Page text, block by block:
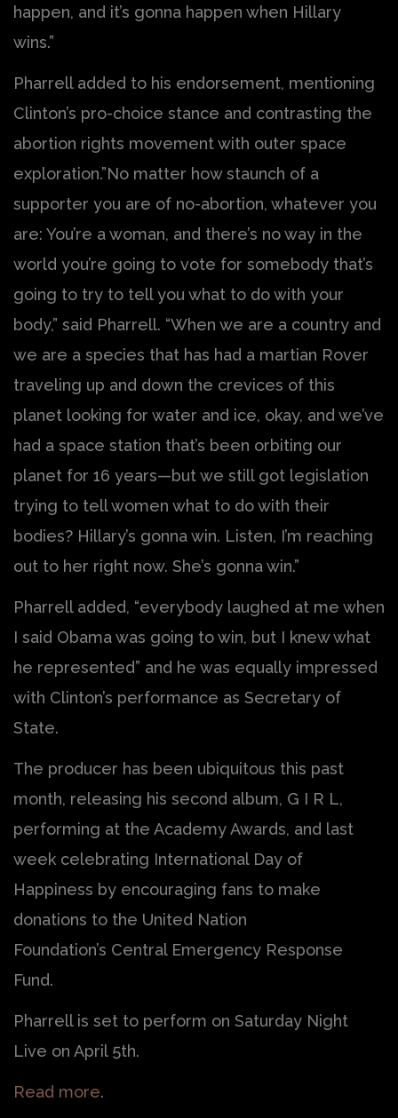
happen, and it’s gonna happen when Hillary
wins.”
Pharrell added to his endorsement, mentioning
Clinton’s pro-choice stance and contrasting the
abortion rights movement with outer space
exploration.”No matter how staunch of a
supporter you are of no-abortion, whatever you
are: You’re a woman, and there’s no way in the
world you’re going to vote for somebody that’s
going to try to tell you what to do with your
body,” said Pharrell. “When we are a country and
we are a species that has had a martian Rover
traveling up and down the crevices of this
planet looking for water and ice, okay, and we’ve
had a space station that’s been orbiting our
planet for 16 years—but we still got legislation
trying to tell women what to do with their
bodies? Hillary’s gonna win. Listen, I’m reaching
out to her right now. She’s gonna win.”
Pharrell added, “everybody laughed at me when
I said Obama was going to win, but I knew what
he represented” and he was equally impressed
with Clinton’s performance as Secretary of
State.
The producer has been ubiquitous this past
month, releasing his second album, G I R L,
performing at the Academy Awards, and last
week celebrating International Day of
Happiness by encouraging fans to make
donations to the United Nation
Foundation’s Central Emergency Response
Fund.
Pharrell is set to perform on Saturday Night
Live on April 5th.
Read more.